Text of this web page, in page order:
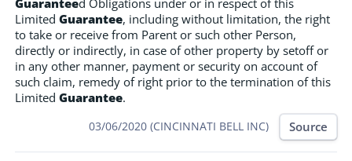
Limited Guarantee, including without limitation, the right
to take or receive from Parent or such other Person,
directly or indirectly, in case of other property by setoff or
in any other manner, payment or security on account of
such claim, remedy of right prior to the termination of this
Limited Guarantee.
03/06/2020 (CINCINNATI BELL INC) Source